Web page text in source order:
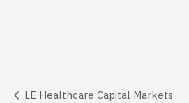
LE Healthcare Capital Markets